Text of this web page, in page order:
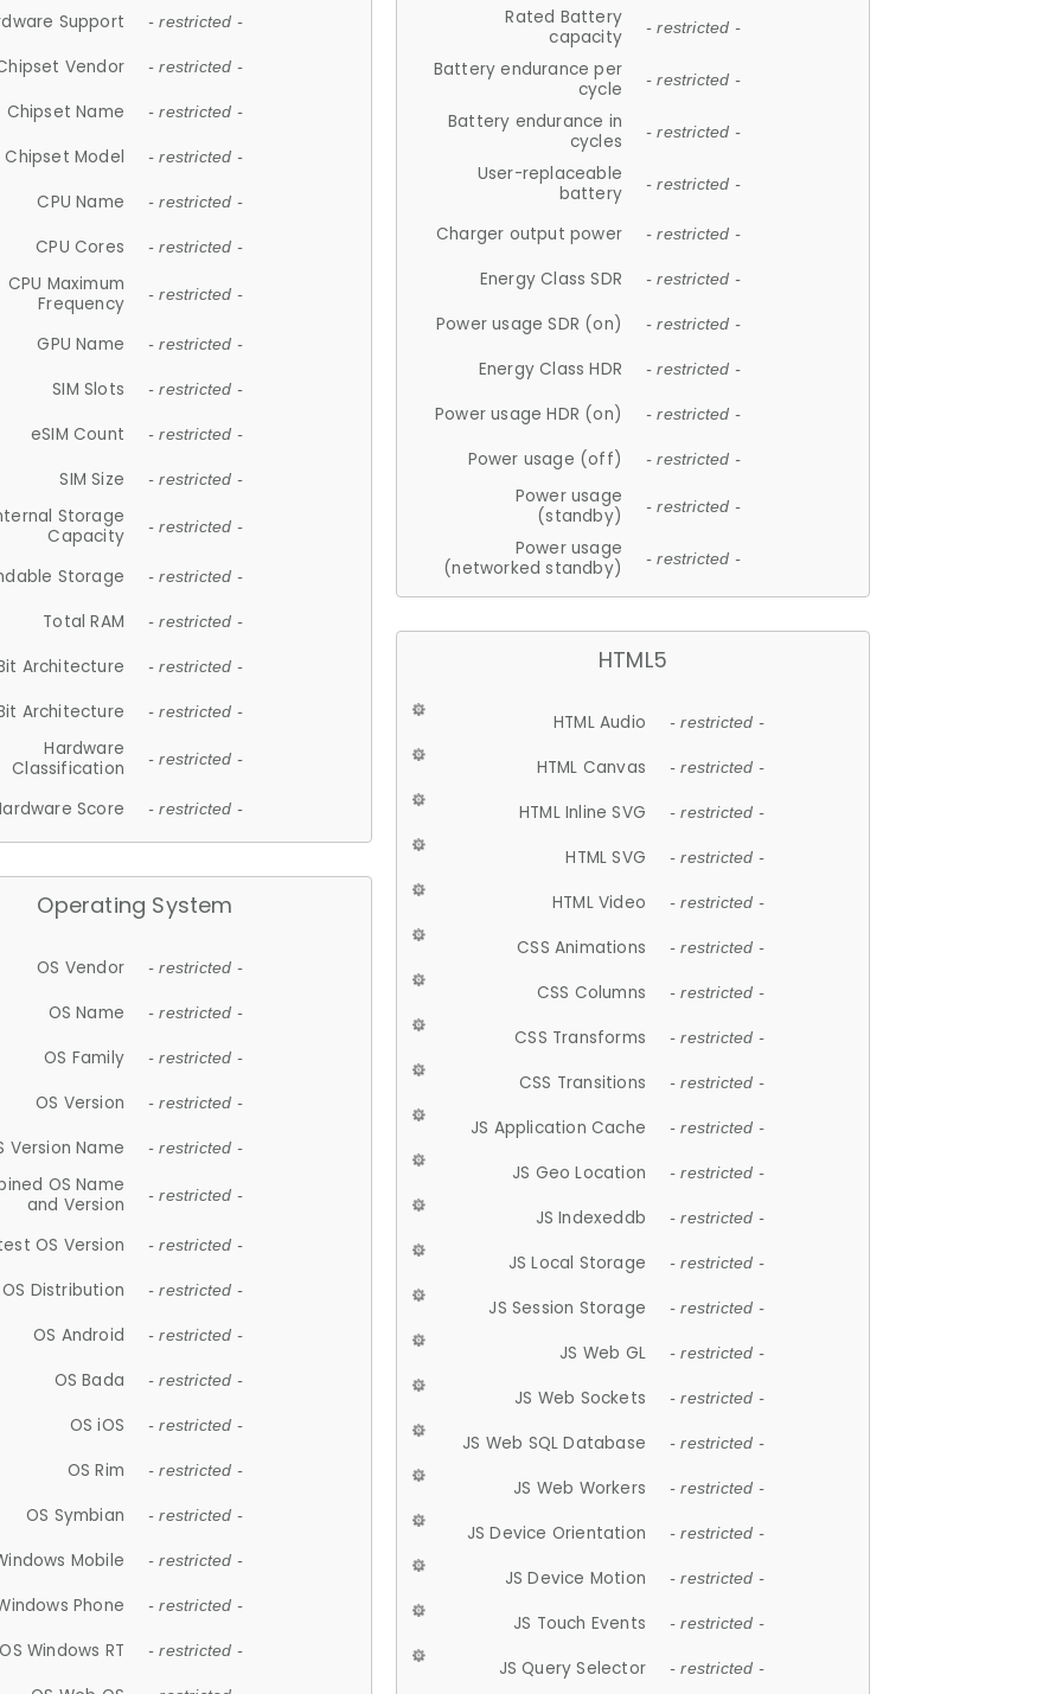
Support - restricted -
Vendor - restricted -
Chipset Name - restricted -
Chipset Model - restricted -
CPU Name - restricted -
CPU Cores - restricted -
CPU Maximum
Frequency
- restricted -
GPU Name - restricted -
SIM Slots - restricted -
eSIM Count - restricted -
SIM Size - restricted -
Storage
Capacity
- restricted -
Storage - restricted -
Total RAM - restricted -
Architecture - restricted -
Architecture - restricted -
Hardware
Classification
- restricted -
Score - restricted -
Operating System
OS Vendor - restricted -
OS Name - restricted -
OS Family - restricted -
OS Version - restricted -
Version Name - restricted -
OS Name
and Version
- restricted -
OS Version - restricted -
OS Distribution - restricted -
OS Android - restricted -
OS Bada - restricted -
OS iOS - restricted -
OS Rim - restricted -
OS Symbian - restricted -
Mobile - restricted -
Phone - restricted -
OS Windows RT - restricted -
Rated Battery
capacity
- restricted -
Battery endurance per
cycle
- restricted -
Battery endurance in
cycles
- restricted -
User-replaceable
battery
- restricted -
Charger output power - restricted -
Energy Class SDR - restricted -
Power usage SDR (on) - restricted -
Energy Class HDR - restricted -
Power usage HDR (on) - restricted -
Power usage (off) - restricted -
Power usage
(standby)
- restricted -
Power usage
(networked standby)
- restricted -
HTML5
HTML Audio - restricted -
HTML Canvas - restricted -
HTML Inline SVG - restricted -
HTML SVG - restricted -
HTML Video - restricted -
CSS Animations - restricted -
CSS Columns - restricted -
CSS Transforms - restricted -
CSS Transitions - restricted -
JS Application Cache - restricted -
JS Geo Location - restricted -
JS Indexeddb - restricted -
JS Local Storage - restricted -
JS Session Storage - restricted -
JS Web GL - restricted -
JS Web Sockets - restricted -
JS Web SQL Database - restricted -
JS Web Workers - restricted -
JS Device Orientation - restricted -
JS Device Motion - restricted -
JS Touch Events - restricted -
JS Query Selector - restricted -